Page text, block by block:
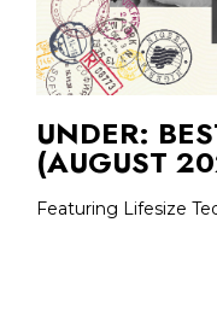
UNDER:
(AUGUST
Featuring Lifesize